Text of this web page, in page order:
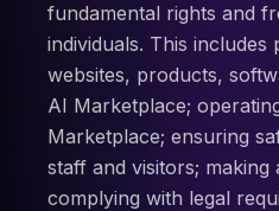
fundamental rights and
individuals. This
websites, products,
AI Marketplace;
Marketplace; ensuring
staff and visitors; making
complying with legal